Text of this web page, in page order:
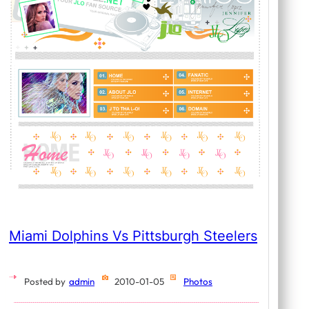
Miami Dolphins Vs Pittsburgh Steelers
Posted by admin 2010-01-05 Photos